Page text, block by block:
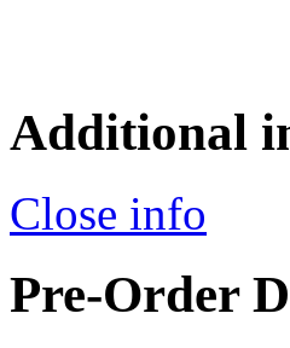
Additional
Close info
Pre-Order